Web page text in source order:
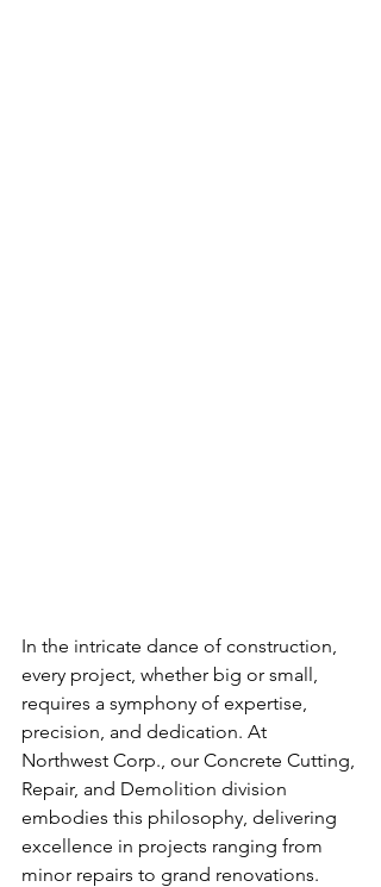
In the intricate dance of construction,
every project, whether big or small,
requires a symphony of expertise,
precision, and dedication. At
Northwest Corp., our Concrete Cutting,
Repair, and Demolition division
embodies this philosophy, delivering
excellence in projects ranging from
minor repairs to grand renovations.